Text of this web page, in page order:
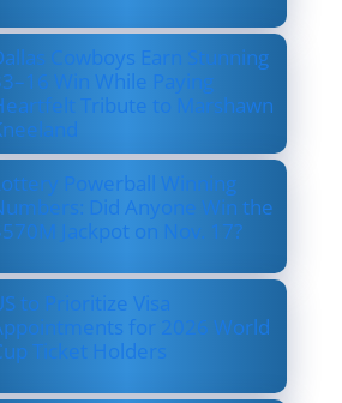
Cowboys Earn Stunning
Win While Paying
Tribute to Marshawn
Powerball Winning
Did Anyone Win the
Jackpot on Nov. 17?
to Prioritize Visa
for 2026 World
Ticket Holders